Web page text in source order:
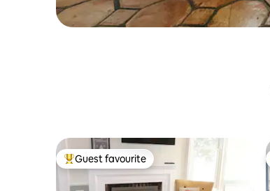
Top guest favourite
Guest favourite